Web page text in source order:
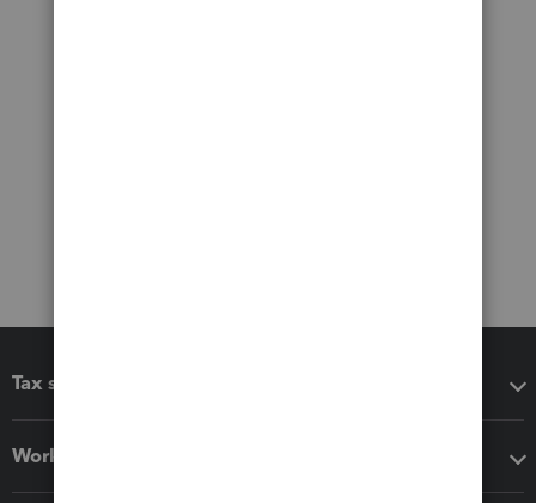
Tax software
Workflow add-ons